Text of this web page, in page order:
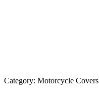
Category: Motorcycle Covers